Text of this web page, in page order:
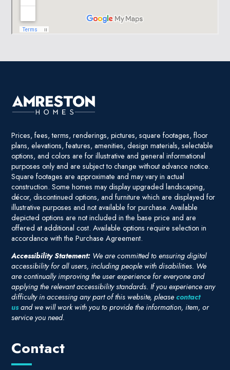
Prices, fees, terms, renderings, pictures, square footages, floor
plans, elevations, features, amenities, design materials, selectable
options, and colors are for illustrative and general informational
purposes only and are subject to change without advance notice.
Square footages are approximate and may vary in actual
construction. Some homes may display upgraded landscaping,
décor, discontinued options, and furniture which are displayed for
illustrative purposes and not available for purchase. Available
depicted options are not included in the base price and are
offered at additional cost. Available options require selection in
accordance with the Purchase Agreement.
Accessibility Statement: We are committed to ensuring digital
accessibility for all users, including people with disabilities. We
are continually improving the user experience for everyone and
applying the relevant accessibility standards. If you experience any
difficulty in accessing any part of this website, pleasecontact
usand we will work with you to provide the information, item, or
service you need.
Contact